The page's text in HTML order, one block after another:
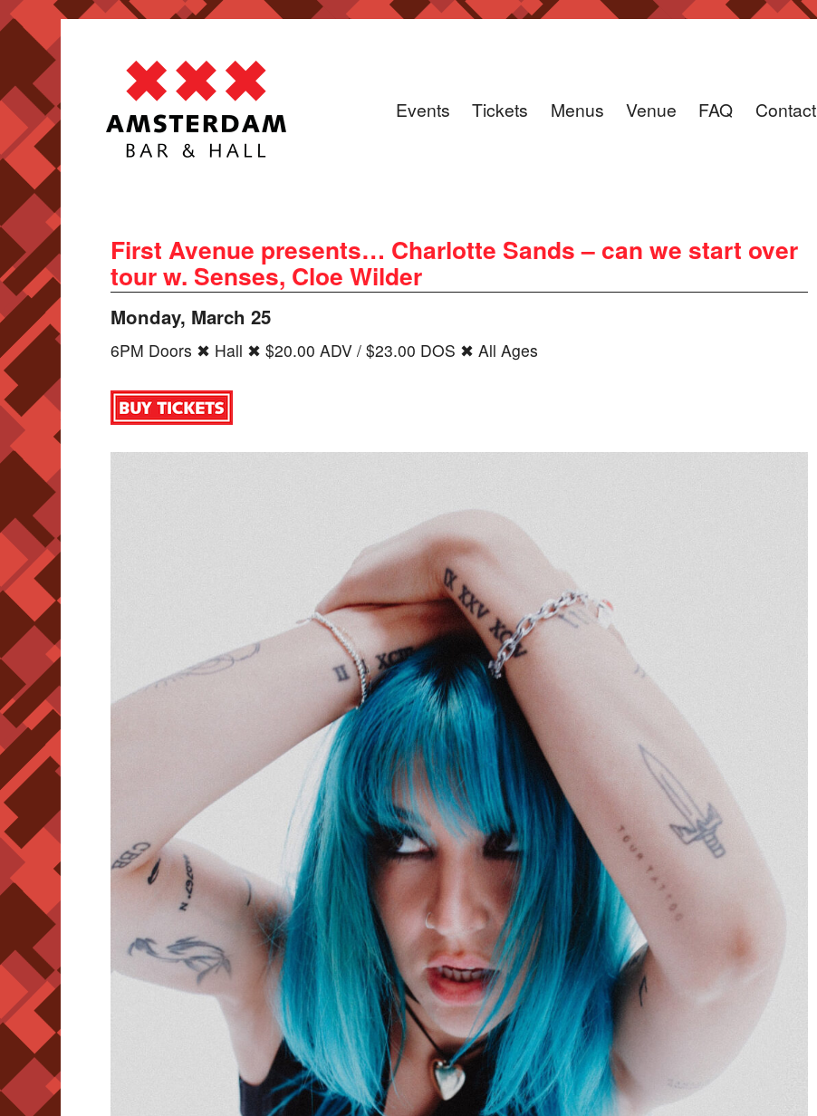
Events Tickets Menus Venue FAQ Contact
First Avenue presents… Charlotte Sands – can we start over
tour w. Senses, Cloe Wilder
Monday, March 25
6PM Doors ✖ Hall ✖ $20.00 ADV / $23.00 DOS ✖ All Ages